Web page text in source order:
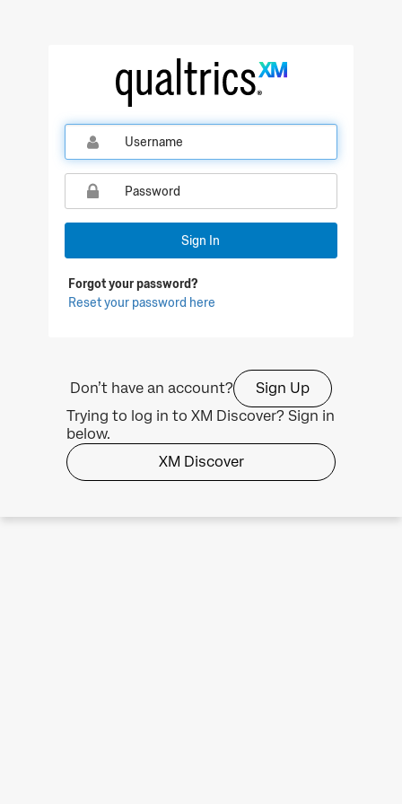
Qualtrics Sign In
Sign In
Forgot your password?
Reset your password here